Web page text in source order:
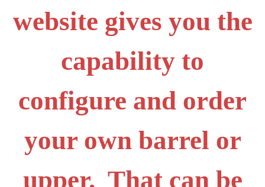
website gives you the
capability to
configure and order
your own barrel or
upper. That can be